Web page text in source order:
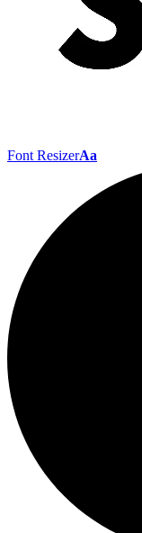
Font ResizerAa